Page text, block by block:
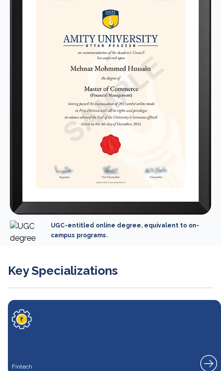
UGC-entitled online degree, equivalent to on-
campus programs.
Key Specializations
Fintech